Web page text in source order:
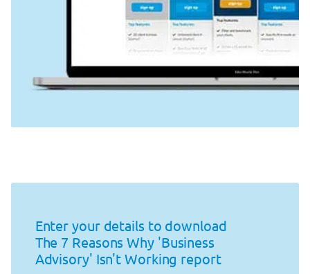
Enter your details to download
The 7 Reasons Why 'Business
Advisory' Isn't Working report